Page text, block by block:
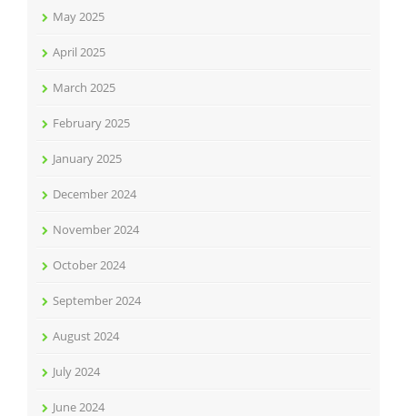
May 2025
April 2025
March 2025
February 2025
January 2025
December 2024
November 2024
October 2024
September 2024
August 2024
July 2024
June 2024